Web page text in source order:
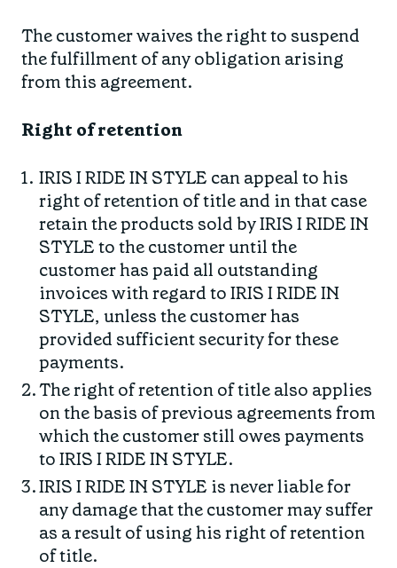
The customer waives the right to suspend
the fulfillment of any obligation arising
from this agreement.
Right of retention
IRIS I RIDE IN STYLE can appeal to his
right of retention of title and in that case
retain the products sold by IRIS I RIDE IN
STYLE to the customer until the
customer has paid all outstanding
invoices with regard to IRIS I RIDE IN
STYLE, unless the customer has
provided sufficient security for these
payments.
The right of retention of title also applies
on the basis of previous agreements from
which the customer still owes payments
to IRIS I RIDE IN STYLE.
IRIS I RIDE IN STYLE is never liable for
any damage that the customer may suffer
as a result of using his right of retention
of title.